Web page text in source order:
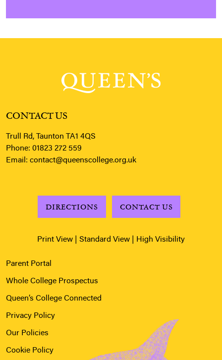
CONTACT US
Trull Rd, Taunton TA1 4QS
Phone: 01823 272 559
Email: contact@queenscollege.org.uk
DIRECTIONS CONTACT US
Print View Standard View High Visibility
Parent Portal
Whole College Prospectus
Queen’s College Connected
Privacy Policy
Our Policies
Cookie Policy